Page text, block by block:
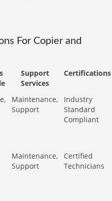
For Copier and
Support
Services
Certifications
Maintenance,
Support
Industry
Standard
Compliant
Maintenance,
Support
Certified
Technicians